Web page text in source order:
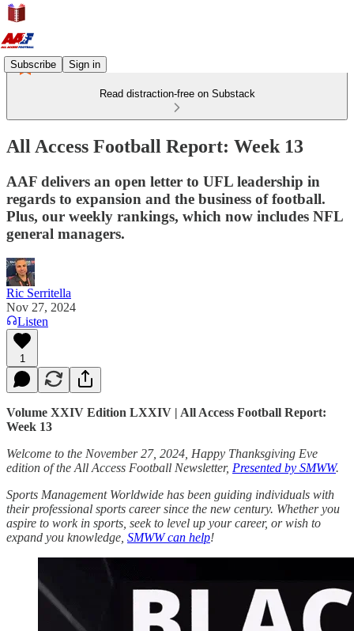
Subscribe Sign in
Read distraction-free on Substack
All Access Football Report: Week 13
AAF delivers an open letter to UFL leadership in
regards to expansion and the business of football.
Plus, our weekly rankings, which now includes NFL
general managers.
Ric Serritella
Nov 27, 2024
Listen
1
Volume XXIV Edition LXXIV | All Access Football Report:
Week 13
Welcome to the November 27, 2024, Happy Thanksgiving Eve
edition of the All Access Football Newsletter, Presented by SMWW.
Sports Management Worldwide has been guiding individuals with
their professional sports career since the new century. Whether you
aspire to work in sports, seek to level up your career, or wish to
expand you knowledge, SMWW can help!